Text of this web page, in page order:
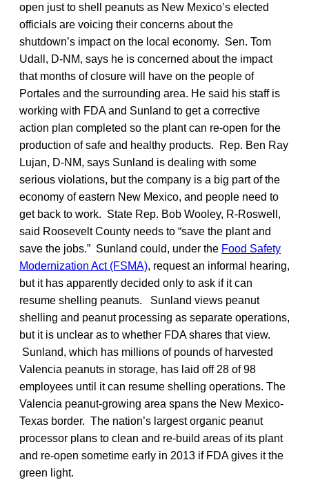
open just to shell peanuts as New Mexico’s elected
officials are voicing their concerns about the
shutdown’s impact on the local economy. Sen. Tom
Udall, D-NM, says he is concerned about the impact
that months of closure will have on the people of
Portales and the surrounding area. He said his staff is
working with FDA and Sunland to get a corrective
action plan completed so the plant can re-open for the
production of safe and healthy products. Rep. Ben Ray
Lujan, D-NM, says Sunland is dealing with some
serious violations, but the company is a big part of the
economy of eastern New Mexico, and people need to
get back to work. State Rep. Bob Wooley, R-Roswell,
said Roosevelt County needs to “save the plant and
save the jobs.” Sunland could, under the Food Safety
Modernization Act (FSMA), request an informal hearing,
but it has apparently decided only to ask if it can
resume shelling peanuts. Sunland views peanut
shelling and peanut processing as separate operations,
but it is unclear as to whether FDA shares that view.
Sunland, which has millions of pounds of harvested
Valencia peanuts in storage, has laid off 28 of 98
employees until it can resume shelling operations. The
Valencia peanut-growing area spans the New Mexico-
Texas border. The nation’s largest organic peanut
processor plans to clean and re-build areas of its plant
and re-open sometime early in 2013 if FDA gives it the
green light.